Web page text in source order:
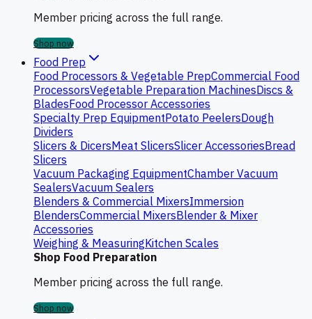
Member pricing across the full range.
Shop now
Food Prep
Food Processors & Vegetable PrepCommercial Food
ProcessorsVegetable Preparation MachinesDiscs &
BladesFood Processor Accessories
Specialty Prep EquipmentPotato PeelersDough
Dividers
Slicers & DicersMeat SlicersSlicer AccessoriesBread
Slicers
Vacuum Packaging EquipmentChamber Vacuum
SealersVacuum Sealers
Blenders & Commercial MixersImmersion
BlendersCommercial MixersBlender & Mixer
Accessories
Weighing & MeasuringKitchen Scales
Shop Food Preparation
Member pricing across the full range.
Shop now